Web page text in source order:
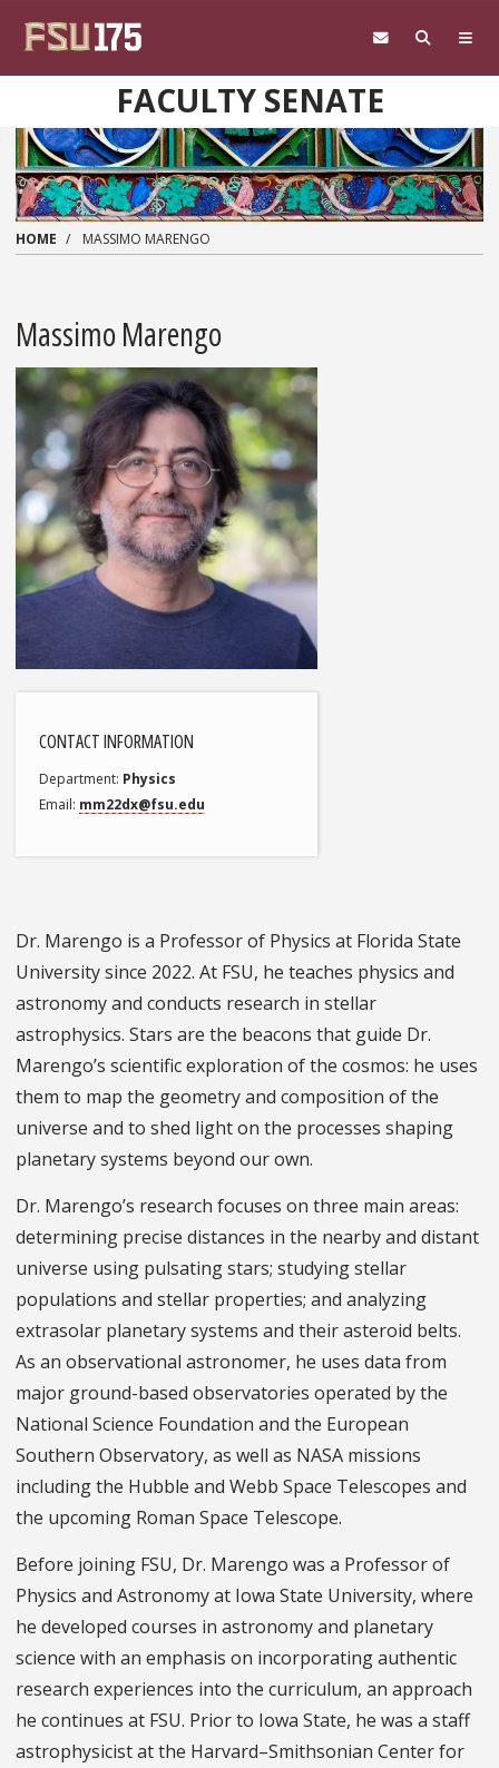
FACULTY SENATE
HOME MASSIMO MARENGO
Massimo Marengo
CONTACT INFORMATION
Department Physics
Email mm22dx@fsu.edu
Dr. Marengo is a Professor of Physics at Florida State
University since 2022. At FSU, he teaches physics and
astronomy and conducts research in stellar
astrophysics. Stars are the beacons that guide Dr.
Marengo’s scientific exploration of the cosmos: he uses
them to map the geometry and composition of the
universe and to shed light on the processes shaping
planetary systems beyond our own.
Dr. Marengo’s research focuses on three main areas:
determining precise distances in the nearby and distant
universe using pulsating stars; studying stellar
populations and stellar properties; and analyzing
extrasolar planetary systems and their asteroid belts.
As an observational astronomer, he uses data from
major ground-based observatories operated by the
National Science Foundation and the European
Southern Observatory, as well as NASA missions
including the Hubble and Webb Space Telescopes and
the upcoming Roman Space Telescope.
Before joining FSU, Dr. Marengo was a Professor of
Physics and Astronomy at Iowa State University, where
he developed courses in astronomy and planetary
science with an emphasis on incorporating authentic
research experiences into the curriculum, an approach
he continues at FSU. Prior to Iowa State, he was a staff
astrophysicist at the Harvard–Smithsonian Center for